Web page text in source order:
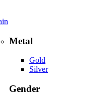
Metal
Gold
Silver
Gender